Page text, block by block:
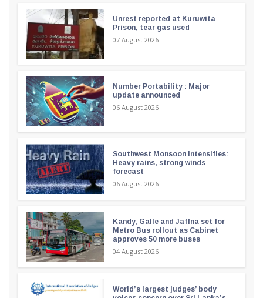
Unrest reported at Kuruwita
Prison, tear gas used
07 August 2026
Number Portability : Major
update announced
06 August 2026
Southwest Monsoon intensifies:
Heavy rains, strong winds
forecast
06 August 2026
Kandy, Galle and Jaffna set for
Metro Bus rollout as Cabinet
approves 50 more buses
04 August 2026
World’s largest judges’ body